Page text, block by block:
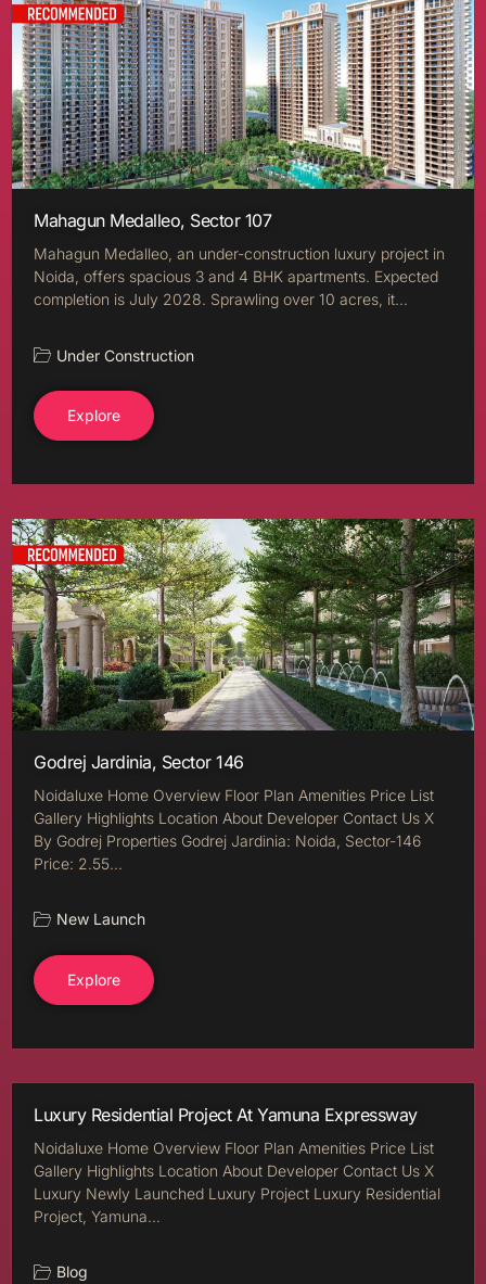
Mahagun Medalleo, Sector 107
Mahagun Medalleo, an under-construction luxury project in
Noida, offers spacious 3 and 4 BHK apartments. Expected
completion is July 2028. Sprawling over 10 acres, it…
Under Construction
Explore
Godrej Jardinia, Sector 146
Noidaluxe Home Overview Floor Plan Amenities Price List
Gallery Highlights Location About Developer Contact Us X
By Godrej Properties Godrej Jardinia: Noida, Sector-146
Price: 2.55…
New Launch
Explore
Luxury Residential Project At Yamuna Expressway
Noidaluxe Home Overview Floor Plan Amenities Price List
Gallery Highlights Location About Developer Contact Us X
Luxury Newly Launched Luxury Project Luxury Residential
Project, Yamuna…
Blog